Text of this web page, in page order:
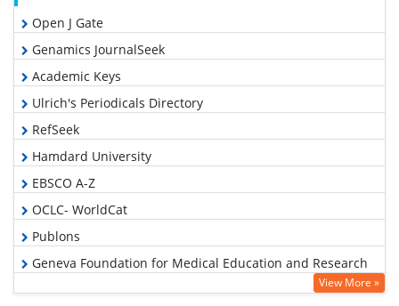
Open J Gate
Genamics JournalSeek
Academic Keys
Ulrich's Periodicals Directory
RefSeek
Hamdard University
EBSCO A-Z
OCLC- WorldCat
Publons
Geneva Foundation for Medical Education and Research
Euro Pub
View More »